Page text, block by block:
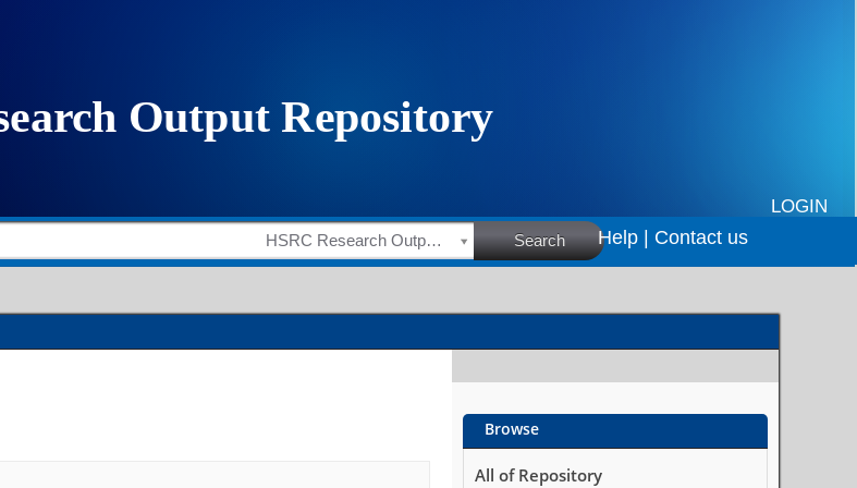
LOGIN
HSRC Research Outputs Search Help | Contact us
Browse
All of Repository